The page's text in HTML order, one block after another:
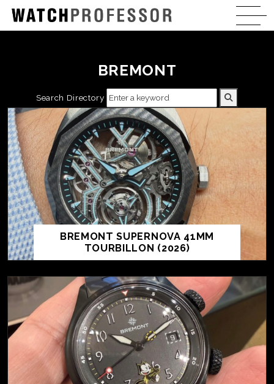
BREMONT
Search Directory
BREMONT SUPERNOVA 41MM
TOURBILLON (2026)